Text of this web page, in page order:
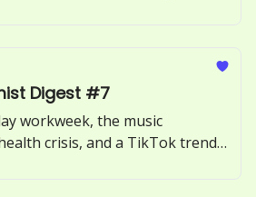
Digest #7
workweek, the music
crisis, and a TikTok trend